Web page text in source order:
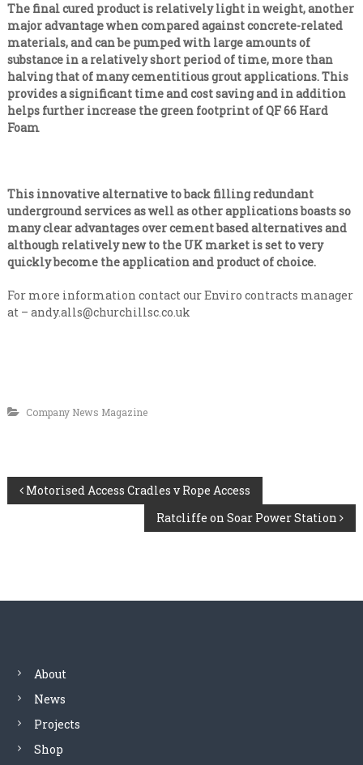
The final cured product is relatively light in weight, another
major advantage when compared against concrete-related
materials, and can be pumped with large amounts of
substance in a relatively short period of time, more than
halving that of many cementitious grout applications. This
provides a significant time and cost saving and in addition
helps further increase the green footprint of QF 66 Hard
Foam
This innovative alternative to back filling redundant
underground services as well as other applications boasts so
many clear advantages over cement based alternatives and
although relatively new to the UK market is set to very
quickly become the application and product of choice.
For more information contact our Enviro contracts manager
at – andy.alls@churchillsc.co.uk
Company News Magazine
P
t
a
v
Motorised Access Cradles v Rope Access
Ratcliffe on Soar Power Station
About
News
Projects
Shop